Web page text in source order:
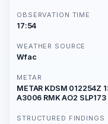
OBSERVATION TIME
17:54
WEATHER SOURCE
Wfac
METAR
METAR KDSM 012254Z
A3006 RMK AO2
STRUCTURED FINDINGS